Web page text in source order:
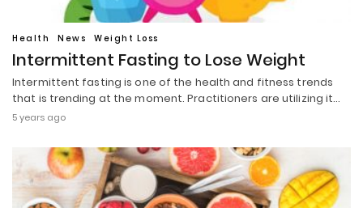
Health News Weight Loss
Intermittent Fasting to Lose Weight
Intermittent fasting is one of the health and fitness trends
that is trending at the moment. Practitioners are utilizing it…
5 years ago